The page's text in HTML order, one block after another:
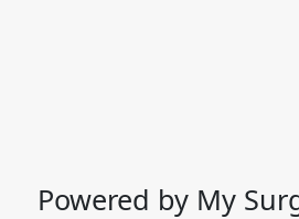
Powered by My